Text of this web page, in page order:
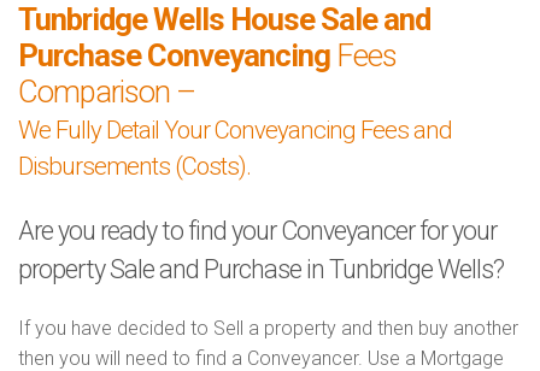
Tunbridge Wells House Sale and
Purchase Conveyancing Fees
Comparison –
We Fully Detail Your Conveyancing Fees and
Disbursements (Costs).
Are you ready to find your Conveyancer for your
property Sale and Purchase in Tunbridge Wells?
If you have decided to Sell a property and then buy another
then you will need to find a Conveyancer. Use a Mortgage